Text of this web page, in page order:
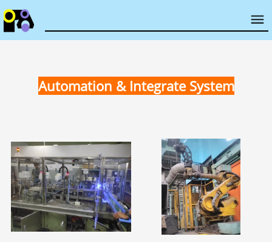
Automation & Integrate System